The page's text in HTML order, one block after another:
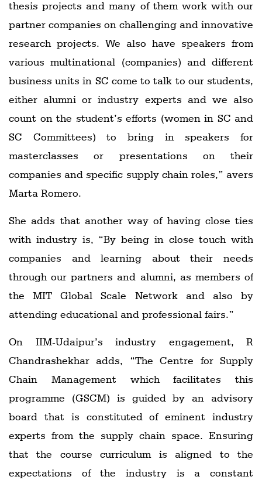
thesis projects and many of them work with our
partner companies on challenging and innovative
research projects. We also have speakers from
various multinational (companies) and different
business units in SC come to talk to our students,
either alumni or industry experts and we also
count on the student’s efforts (women in SC and
SC Committees) to bring in speakers for
masterclasses or presentations on their
companies and specific supply chain roles,” avers
Marta Romero.
She adds that another way of having close ties
with industry is, “By being in close touch with
companies and learning about their needs
through our partners and alumni, as members of
the MIT Global Scale Network and also by
attending educational and professional fairs.”
On IIM-Udaipur’s industry engagement, R
Chandrashekhar adds, “The Centre for Supply
Chain Management which facilitates this
programme (GSCM) is guided by an advisory
board that is constituted of eminent industry
experts from the supply chain space. Ensuring
that the course curriculum is aligned to the
expectations of the industry is a constant